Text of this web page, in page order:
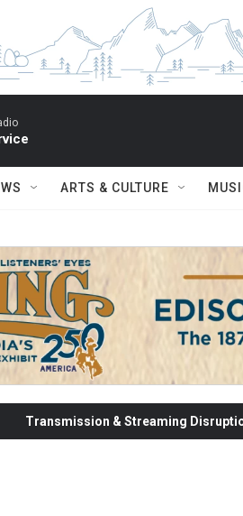
ARTS & CULTURE
Transmission & Streaming